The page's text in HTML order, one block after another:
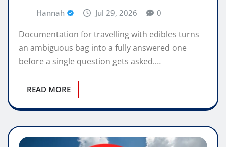
Hannah Jul 29, 2026 0
Documentation for travelling with edibles turns
an ambiguous bag into a fully answered one
before a single question gets asked.…
READ MORE